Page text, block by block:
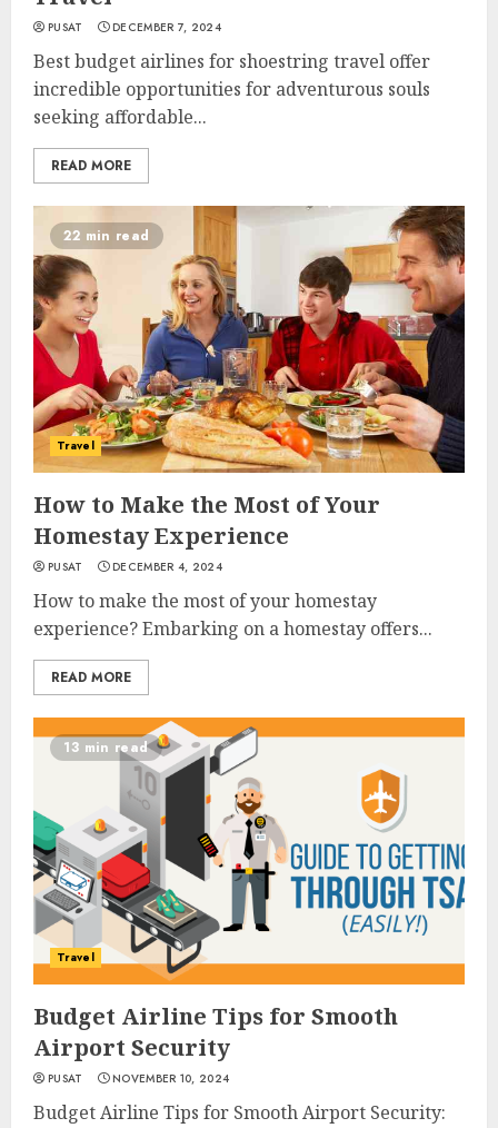
PUSAT DECEMBER 7, 2024
Best budget airlines for shoestring travel offer
incredible opportunities for adventurous souls
seeking affordable...
READ MORE
22 min read
Travel
How to Make the Most of Your
Homestay Experience
PUSAT DECEMBER 4, 2024
How to make the most of your homestay
experience? Embarking on a homestay offers...
READ MORE
13 min read
Travel
Budget Airline Tips for Smooth
Airport Security
PUSAT NOVEMBER 10, 2024
Budget Airline Tips for Smooth Airport Security: